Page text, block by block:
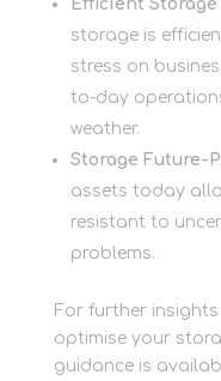
Efficient Storage
storage is
stress on
to-day
weather.
Storage Future-
assets today
resistant to
problems.
For further
optimise your
guidance is